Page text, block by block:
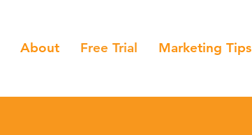
About Free Trial Marketing Tips